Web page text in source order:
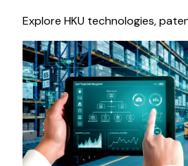
Explore HKU technologies,